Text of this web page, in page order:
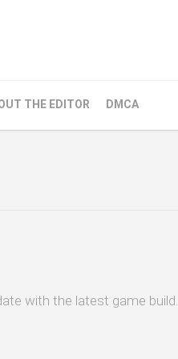
THE EDITOR DMCA
with the latest game build.